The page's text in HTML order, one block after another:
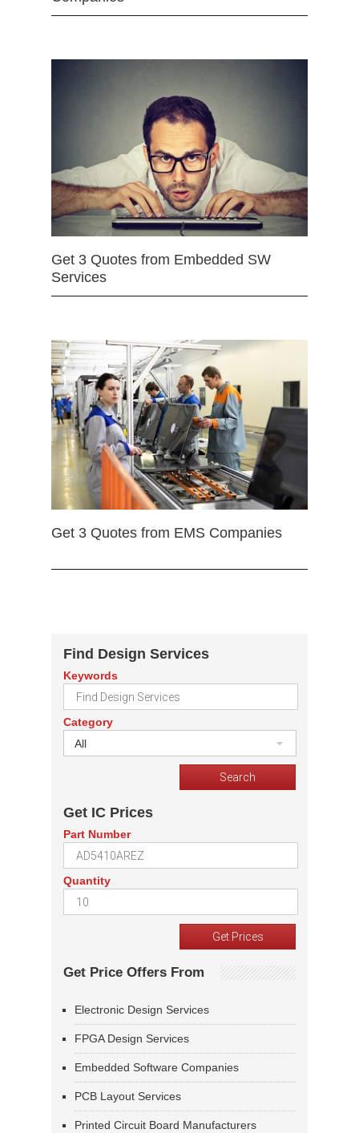
Get 3 Quotes from Embedded SW
Services
Get 3 Quotes from EMS Companies
Find Design Services
Keywords
Category
All
Get IC Prices
Part Number
Quantity
Get Price Offers From
Electronic Design Services
FPGA Design Services
Embedded Software Companies
PCB Layout Services
Printed Circuit Board Manufacturers